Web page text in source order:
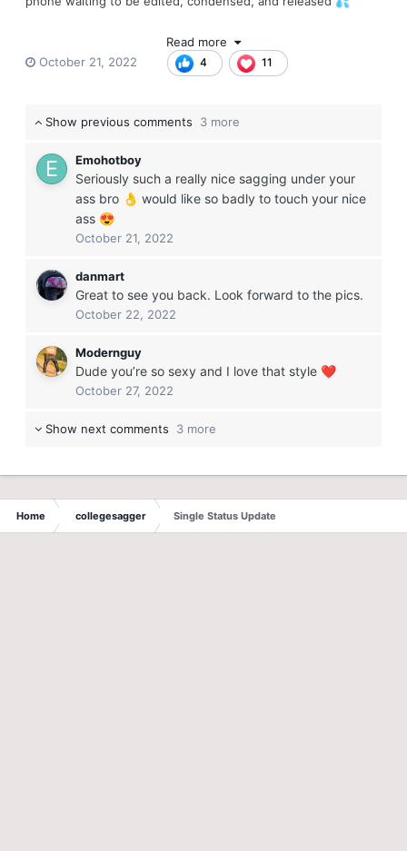
little teaser below), and I look forward to catching up with
everyone again and meeting all the new sagger bros that
still saggin! 😈 😝 Happy Friday everyone
Read more
October 21, 2022
4 11
Show previous comments 3 more
Emohotboy
Seriously such a really nice sagging under your
ass bro 👌 would like so badly to touch your nice
ass 😍
October 21, 2022
danmart
Great to see you back. Look forward to the pics.
October 22, 2022
Modernguy
Dude you’re so sexy and I love that style ❤️
October 27, 2022
Show next comments 3 more
Home collegesagger Single Status Update